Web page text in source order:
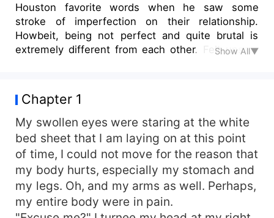
Houston favorite words when he saw some
stroke of imperfection on their relationship.
Howbeit, being not perfect and quite brutal is
extremely different from each other. Felt unsafe
friend says. She found someone who smells
decency at last.
Show All▼
Chapter 1
My swollen eyes were staring at the white
bed sheet that I am laying on at this point
of time, I could not move for the reason that
my body hurts, especially my stomach and
my legs. Oh, and my arms as well. Perhaps,
my entire body were in pain.